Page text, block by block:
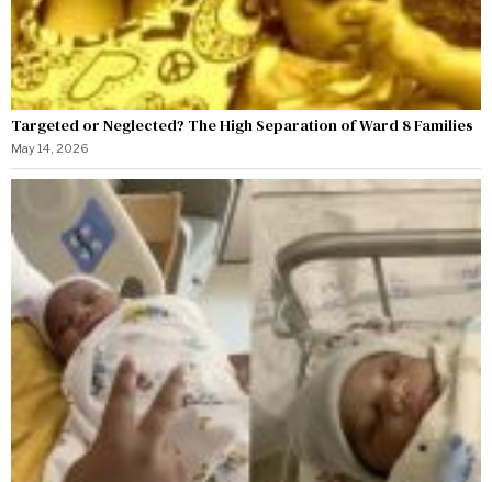
Targeted or Neglected? The High Separation of Ward 8 Families
May 14, 2026